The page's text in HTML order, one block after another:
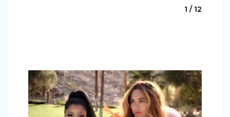
1 / 12